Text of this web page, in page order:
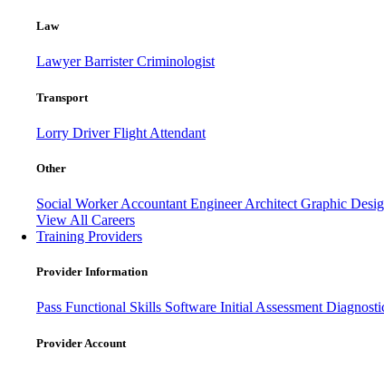
Law
LawyerBarristerCriminologist
Transport
Lorry DriverFlight Attendant
Other
Social WorkerAccountant EngineerArchitect Graphic
View All Careers
Training Providers
Provider Information
Pass Functional Skills Software Initial Assessment
Provider Account